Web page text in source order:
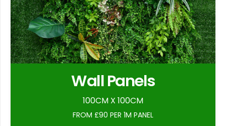
Wall Panels
100CM X 100CM
FROM £90 PER 1M PANEL